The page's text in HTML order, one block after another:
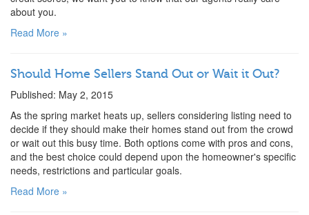
about you.
Read More »
Should Home Sellers Stand Out or Wait it Out?
Published: May 2, 2015
As the spring market heats up, sellers considering listing need to
decide if they should make their homes stand out from the crowd
or wait out this busy time. Both options come with pros and cons,
and the best choice could depend upon the homeowner's specific
needs, restrictions and particular goals.
Read More »